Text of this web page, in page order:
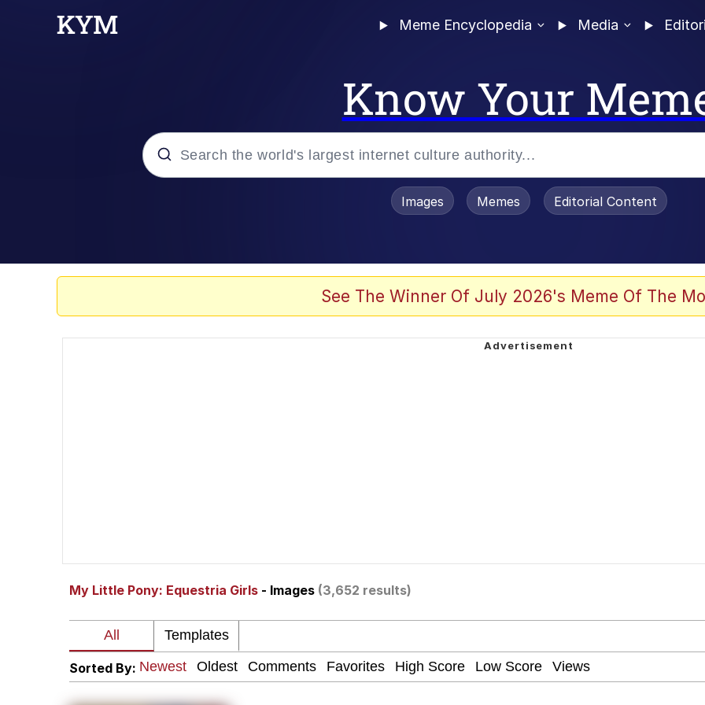
Meme Encyclopedia Media
Know Your
Evelyn Smith Smiling / Evelynsmithhhhh Stare
Evelyn Smith Smiling / Evelynsmithhhhh Stare
My Father-In-Law Is A Builder / We Can't, We Don't Know How To Do It
Jacob Batalon CEO of Sex
Images Memes Editorial Content
See The Winner Of July 2026's Meme Of The
My Little Pony: Equestria Girls - Images (3,652 results)
Sorted By: